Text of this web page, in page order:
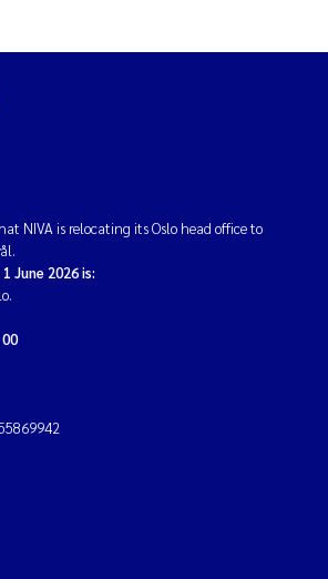
NIVA is relocating its Oslo head office to
June 2026 is: